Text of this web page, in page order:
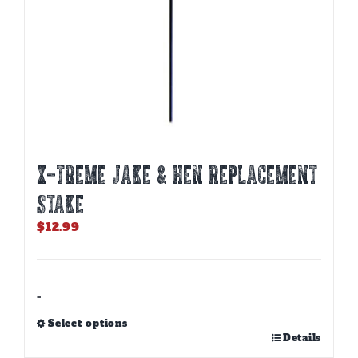
X-TREME JAKE & HEN REPLACEMENT
STAKE
$12.99
-
Select options
Details